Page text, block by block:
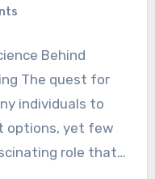
Behind
The quest for
individuals to
options, yet few
role that